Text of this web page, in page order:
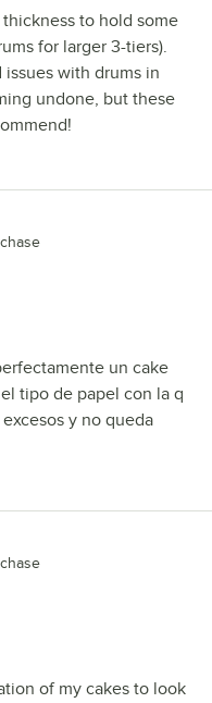
to hold some
for larger 3-tiers).
with drums in
undone, but these
un cake
tipo de papel con la q
y no queda
of my cakes to look